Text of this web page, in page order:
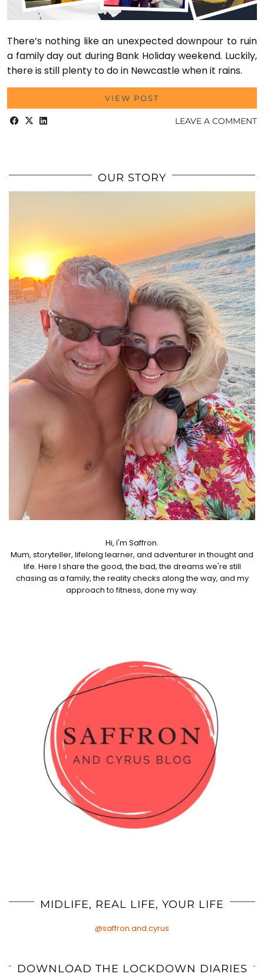
There’s nothing like an unexpected downpour to ruin
a family day out during Bank Holiday weekend. Luckily,
there is still plenty to do in Newcastle when it rains.
VIEW POST
LEAVE A COMMENT
OUR STORY
Hi, I'm Saffron.
Mum, storyteller, lifelong learner, and adventurer in thought and
life. Here I share the good, the bad, the dreams we're still
chasing as a family, the reality checks along the way, and my
approach to fitness, done my way.
MIDLIFE, REAL LIFE, YOUR LIFE
@saffron.and.cyrus
DOWNLOAD THE LOCKDOWN DIARIES